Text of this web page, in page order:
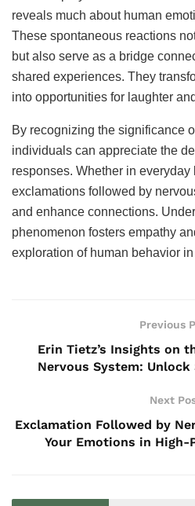
reveals much about human
These spontaneous reactions
but also serve as a bridge
shared experiences. They
into opportunities for laughter
By recognizing the significance
individuals can appreciate the
responses. Whether in
exclamations followed by
and enhance connections.
phenomenon fosters empathy
exploration of human behavior
Previous
Erin Tietz’s Insights on
Nervous System: Unlock
Next
Exclamation Followed by
Your Emotions in High-